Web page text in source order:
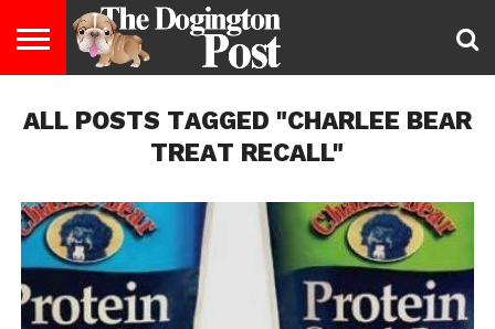
LIFESTYLE
STAYING
HEALTHY
FOOD
&
BREEDS
ADOPTION
PUPPIES
BUSINESS
DOG
LAW
CONTACT
US
ABOUT
US
ALL POSTS TAGGED "CHARLEE BEAR
TREAT RECALL"